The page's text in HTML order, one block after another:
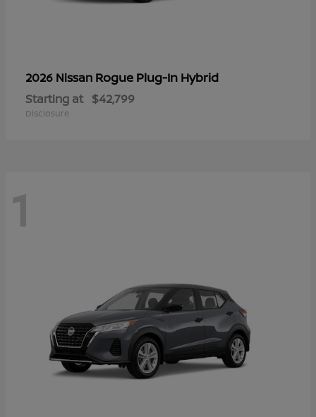
2026 Nissan Rogue Plug-In Hybrid
Starting at $42,799
Disclosure
1